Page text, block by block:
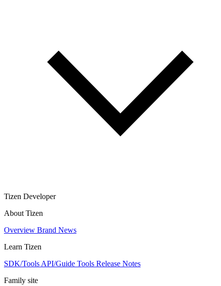
Tizen Developer
About Tizen
Overview Brand News
Learn Tizen
SDK/Tools API/Guide Tools Release Notes
Family site